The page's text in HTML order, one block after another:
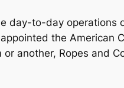
day-to-day operations
the
another, Ropes and